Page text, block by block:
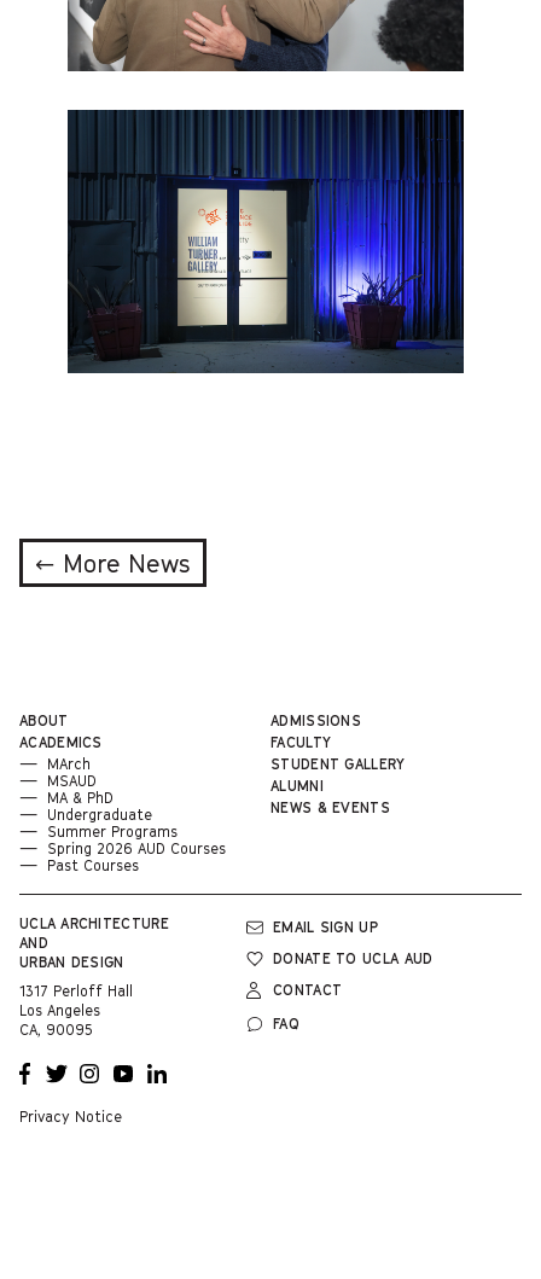
← More News
UCLA ARCHITECTURE
AND
URBAN DESIGN
1317 Perloff Hall
Los Angeles
CA, 90095
OPENS
A NEW
WINDOW
OPENS
A NEW
WINDOW
OPENS
A NEW
WINDOW
OPENS
A NEW
OPENS
A NEW
Privacy Notice
ABOUT
ACADEMICS
MArch
MSAUD
MA & PhD
Undergraduate
Summer Programs
Spring 2026 AUD Courses
Past Courses
ADMISSIONS
FACULTY
STUDENT GALLERY
ALUMNI
NEWS & EVENTS
EMAIL SIGN UP
DONATE TO UCLA AUD
CONTACT
FAQ